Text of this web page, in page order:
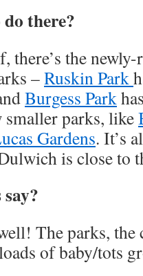
do there?
there’s the
–Ruskin Park
Burgess Park
smaller parks, like
Gardens. It’s
is close to
The parks, the
of baby/tots